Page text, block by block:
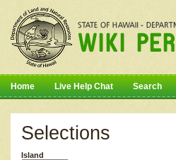
Home Live Help Chat Search
Selections
Island